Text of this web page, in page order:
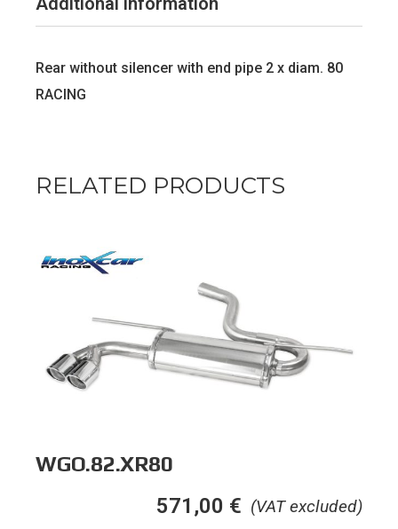
Rear without silencer with end pipe 2 x diam. 80
RACING
RELATED PRODUCTS
WGO.82.XR80
(VAT excluded)
571,00 €